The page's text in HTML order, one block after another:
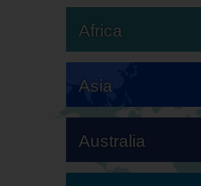
Africa
Asia
Australia